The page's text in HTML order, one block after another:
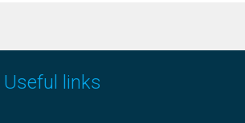
Useful links